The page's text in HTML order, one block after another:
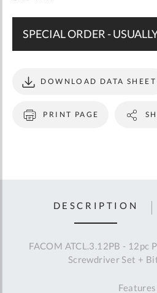
SPECIAL ORDER -
PRINT PAGE
DOWNLOAD DATA SHEET
DESCRIPTION
FACOM ATCL.3.12PB - 12pc
Screwdriver Set +
Features